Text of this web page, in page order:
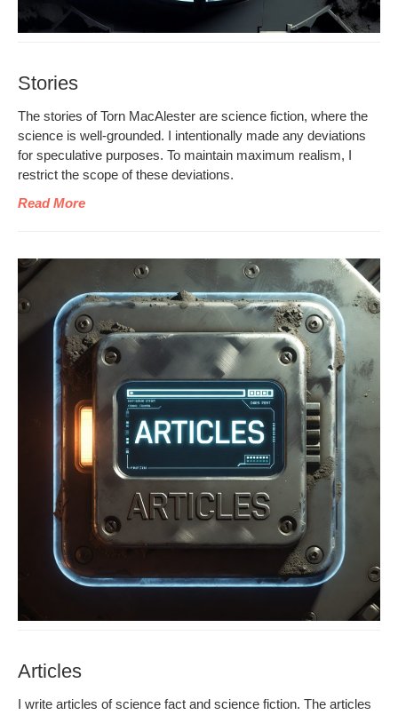
Stories
The sto­ries of Torn MacAlester are sci­ence fic­tion, where the
sci­ence is well-ground­ed. I inten­tion­al­ly made any devi­a­tions
for spec­u­la­tive pur­pos­es. To main­tain max­i­mum real­ism, I
restrict the scope of these deviations.
Read More
Articles
I write arti­cles of sci­ence fact and sci­ence fic­tion. The arti­cles